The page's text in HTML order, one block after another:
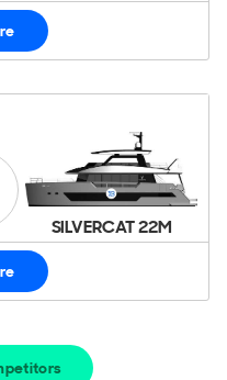
SILVERCAT 22M